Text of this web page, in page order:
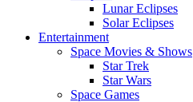
Lunar Eclipses
Solar Eclipses
Entertainment
Space Movies & Shows
Star Trek
Star Wars
Space Games